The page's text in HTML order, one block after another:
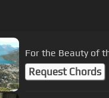
For the Beauty of
Request Chords